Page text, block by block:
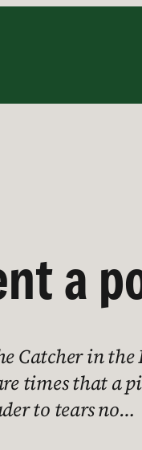
a
Catcher in
times that a
to tears no…